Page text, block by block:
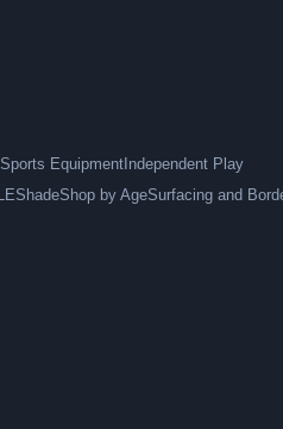
Equipment Independent Play
ShadeShop by AgeSurfacing and